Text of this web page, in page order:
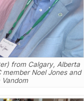
from Calgary, Alberta
Noel Jones and